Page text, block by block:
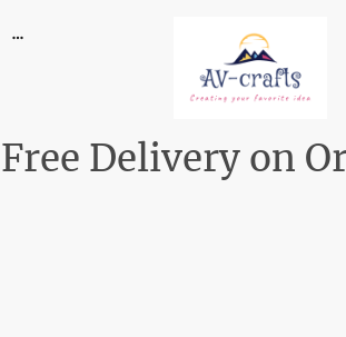
Delivery on